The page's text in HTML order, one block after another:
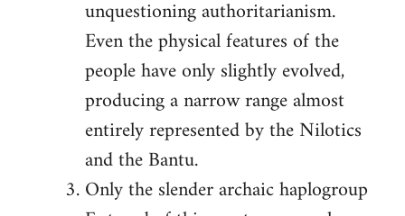
unquestioning authoritarianism.
Even the physical features of the
people have only slightly evolved,
producing a narrow range almost
entirely represented by the Nilotics
and the Bantu.
Only the slender archaic haplogroup